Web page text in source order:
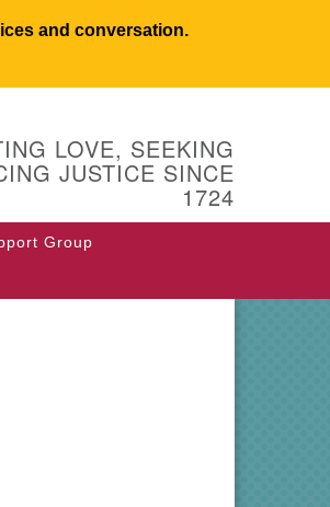
and conversation.
LOVE, SEEKING
JUSTICE SINCE
1724
Group